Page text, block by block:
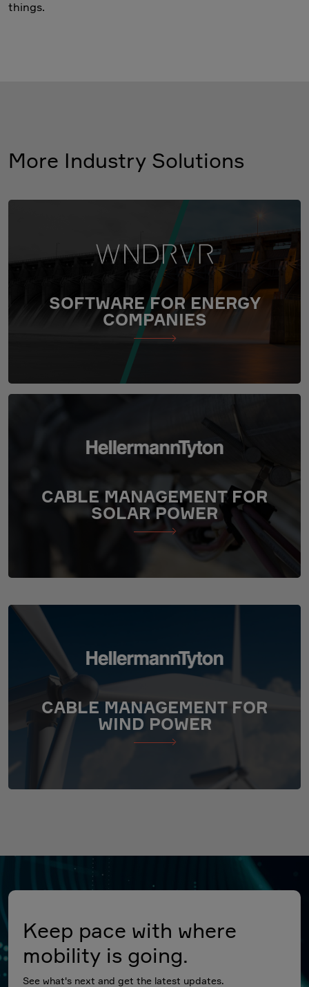
things.
More Industry Solutions
SOFTWARE FOR ENERGY
COMPANIES
CABLE MANAGEMENT FOR
SOLAR POWER
CABLE MANAGEMENT FOR
WIND POWER
Keep pace with where
mobility is going.
See what's next and get the latest updates.